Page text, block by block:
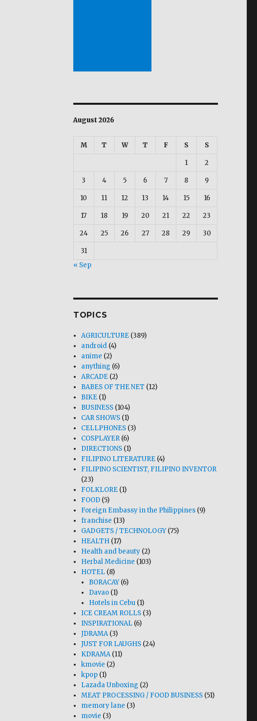
August 2026
M T W T F S S
1 2
3 4 5 6 7 8 9
10 11 12 13 14 15 16
17 18 19 20 21 22 23
24 25 26 27 28 29 30
31
« Sep
TOPICS
AGRICULTURE (389)
android (4)
anime (2)
anything (6)
ARCADE (2)
BABES OF THE NET (12)
BIKE (1)
BUSINESS (104)
CAR SHOWS (1)
CELLPHONES (3)
COSPLAYER(6)
DIRECTIONS (1)
FILIPINO LITERATURE (4)
FILIPINO SCIENTIST, FILIPINO INVENTOR
(23)
FOLKLORE (1)
FOOD (5)
Foreign Embassy in the Philippines (9)
franchise (13)
GADGETS / TECHNOLOGY(75)
HEALTH (17)
Health and beauty (2)
Herbal Medicine (103)
HOTEL (8)
BORACAY(6)
Davao (1)
Hotels in Cebu (1)
ICE CREAM ROLLS (3)
INSPIRATIONAL (6)
JDRAMA(3)
JUST FOR LAUGHS (24)
KDRAMA(11)
kmovie (2)
kpop (1)
Lazada Unboxing (2)
MEAT PROCESSING / FOOD BUSINESS (51)
memory lane (3)
movie (3)